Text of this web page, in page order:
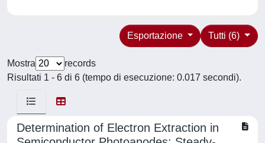
Tutti (6)
Esportazione
Mostra
records
Risultati 1 - 6 di 6 (tempo di esecuzione: 0.017 secondi).
Determination of Electron Extraction in